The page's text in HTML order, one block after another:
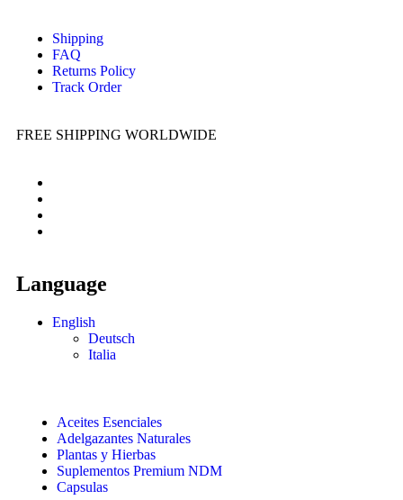
Shipping
FAQ
Returns Policy
Track Order
FREE SHIPPING WORLDWIDE
Language
English
Deutsch
Italia
Aceites Esenciales
Adelgazantes Naturales
Plantas y Hierbas
Suplementos Premium NDM
Capsulas